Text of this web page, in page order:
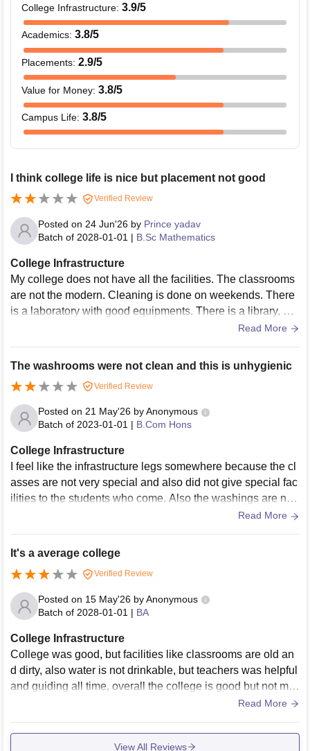
College Infrastructure: 3.9/5
Academics: 3.8/5
Placements: 2.9/5
Value for Money: 3.8/5
Campus Life: 3.8/5
I think college life is nice but placement not good
Verified Review
Posted on 24 Jun'26 by Prince yadav
Batch of 2028-01-01 | B.Sc Mathematics
College Infrastructure
My college does not have all the facilities. The classrooms
are not the modern. Cleaning is done on weekends. There
is a laboratory with good equipments. There is a library, but
the number of books is limited . But there is a space for spo
ead of smart board White boards are used.Hostel facilities
Read More
The washrooms were not clean and this is unhygienic
Verified Review
Posted on 21 May'26 byAnonymous
Batch of 2023-01-01 | B.Com Hons
College Infrastructure
I feel like the infrastructure legs somewhere because the cl
asses are not very special and also did not give special fac
ilities to the students who come. Also the washings are not
cleaned which is very unhygienic for the studentsRead More
It's a average college
Verified Review
Posted on 15 May'26 byAnonymous
Batch of 2028-01-01 | BA
College Infrastructure
College was good, but facilities like classrooms are old an
d dirty, also water is not drinkable, but teachers was helpful
and guiding all time, overall the college is good but not mu
Read More
View All Reviews